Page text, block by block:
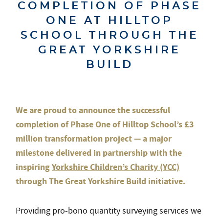
COMPLETION OF PHASE
ONE AT HILLTOP
SCHOOL THROUGH THE
GREAT YORKSHIRE
BUILD
We are proud to announce the successful
completion of Phase One of Hilltop School’s £3
million transformation project — a major
milestone delivered in partnership with the
inspiringYorkshire Children’s Charity (YCC)
through The Great Yorkshire Build initiative.
Providing pro-bono quantity surveying services we